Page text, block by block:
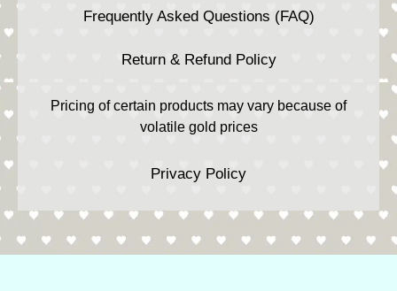
Frequently Asked Questions (FAQ)
Return & Refund Policy
Pricing of certain products may vary because of
volatile gold prices
Privacy Policy